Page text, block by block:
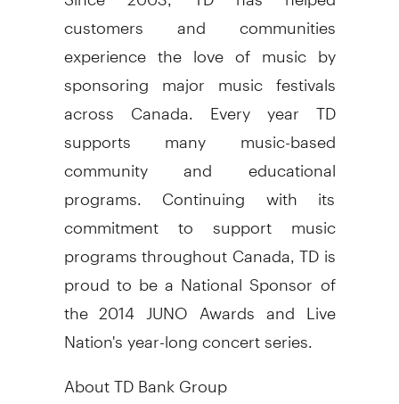
customers and communities
experience the love of music by
sponsoring major music festivals
across Canada . Every year TD
supports many music-based
community and educational
programs. Continuing with its
commitment to support music
programs throughoutCanada , TD is
proud to be a National Sponsor of
the 2014 JUNO Awards and Live
Nation's year-long concert series.
About TD Bank Group